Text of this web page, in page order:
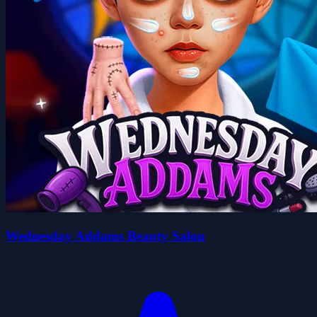
Wednesday Addams Beauty Salon